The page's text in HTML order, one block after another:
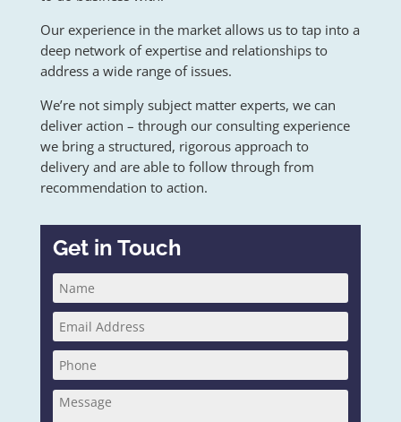
Our experience in the market allows us to tap into a
deep network of expertise and relationships to
address a wide range of issues.
We’re not simply subject matter experts, we can
deliver action – through our consulting experience
we bring a structured, rigorous approach to
delivery and are able to follow through from
recommendation to action.
Get in Touch